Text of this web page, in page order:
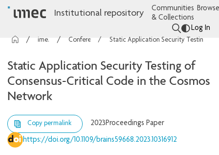
Institutional repository
Communities
& Collections
Log In
imec Publications
Static Application Security Testing of
Consensus-Critical Code in the Cosmos
Network
Copy permalink 2023Proceedings Paper
https://doi.org/10.1109/brains59668.2023.10316912